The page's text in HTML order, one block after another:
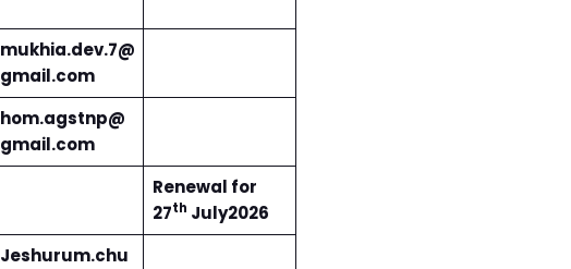
mukhia.dev.7@
gmail.com
hom.agstnp@
gmail.com
Renewal for
27th July2026
Jeshurum.chu